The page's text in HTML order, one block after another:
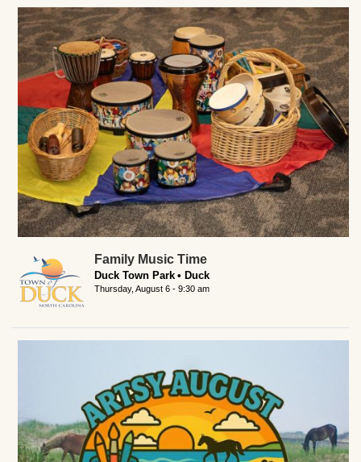
Family Music Time
Duck Town Park Duck
Thursday, August 6 - 9:30 am